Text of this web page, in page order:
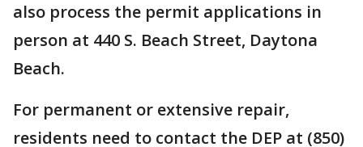
also process the permit applications in
person at 440 S. Beach Street, Daytona
Beach.
For permanent or extensive repair,
residents need to contact the DEP at (850)